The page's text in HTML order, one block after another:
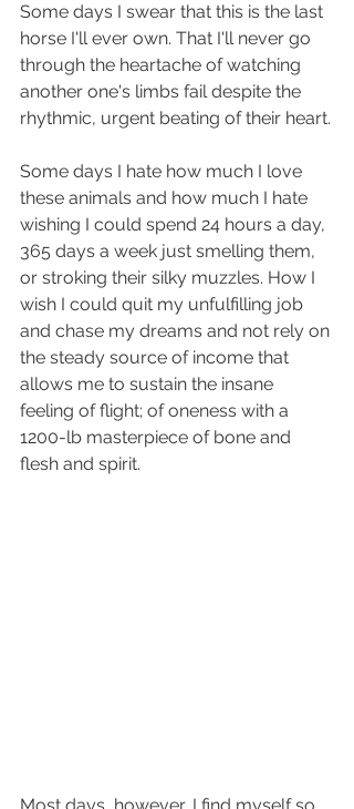
Some days I swear that this is the last
horse I'll ever own. That I'll never go
through the heartache of watching
another one's limbs fail despite the
rhythmic, urgent beating of their heart.
Some days I hate how much I love
these animals and how much I hate
wishing I could spend 24 hours a day,
365 days a week just smelling them,
or stroking their silky muzzles. How I
wish I could quit my unfulfilling job
and chase my dreams and not rely on
the steady source of income that
allows me to sustain the insane
feeling of flight; of oneness with a
1200-lb masterpiece of bone and
flesh and spirit.